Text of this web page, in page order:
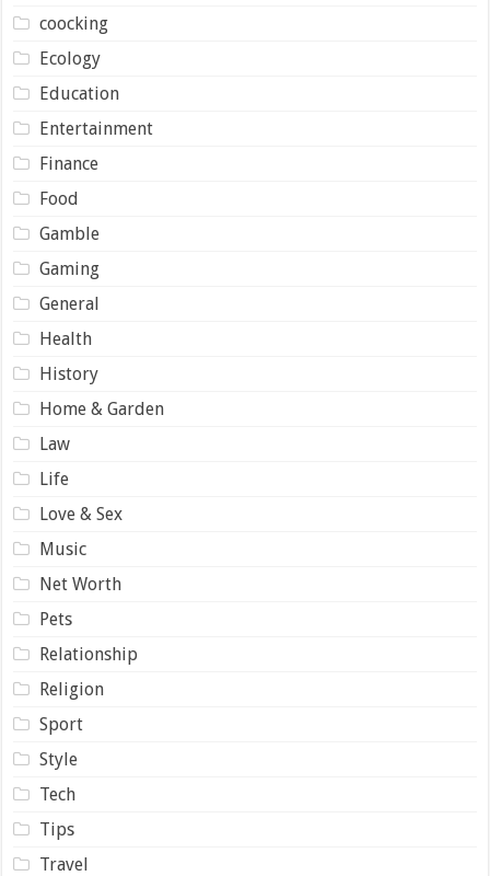
coocking
Ecology
Education
Entertainment
Finance
Food
Gamble
Gaming
General
Health
History
Home & Garden
Law
Life
Love & Sex
Music
Net Worth
Pets
Relationship
Religion
Sport
Style
Tech
Tips
Travel